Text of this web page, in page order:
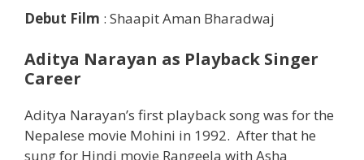
Debut Film : Shaapit Aman Bharadwaj
Aditya Narayan as Playback Singer
Career
Aditya Narayan’s first playback song was for the
Nepalese movie Mohini in 1992. After that he
sung for Hindi movie Rangeela with Asha